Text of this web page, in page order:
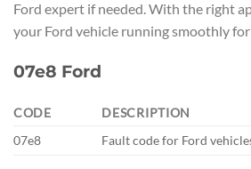
Ford expert if needed. With the right
your Ford vehicle running smoothly for
07e8 Ford
CODE
DESCRIPTION
07e8
Fault code for Ford